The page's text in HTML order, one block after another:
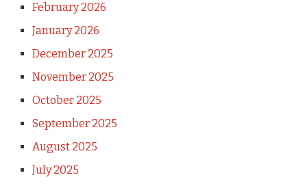
February 2026
January 2026
December 2025
November 2025
October 2025
September 2025
August 2025
July 2025